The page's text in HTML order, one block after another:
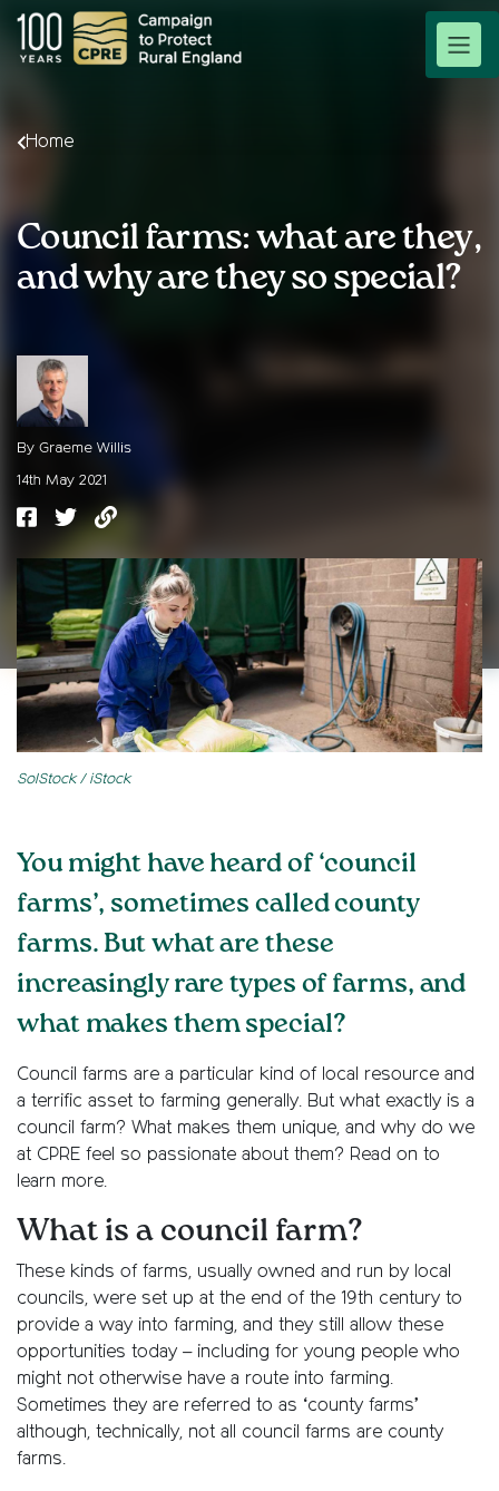
Home
Council farms: what are they,
and why are they so special?
SolStock / iStock
By Graeme Willis
14th May 2021
You might have heard of ‘council
farms’, sometimes called county
farms. But what are these
increasingly rare types of farms, and
what makes them special?
Council farms are a particular kind of local resource and
a terrific asset to farming generally. But what exactly is a
council farm? What makes them unique, and why do we
at CPRE feel so passionate about them? Read on to
learn more.
What is a council farm?
These kinds of farms, usually owned and run by local
councils, were set up at the end of the 19th century to
provide a way into farming, and they still allow these
opportunities today – including for young people who
might not otherwise have a route into farming.
Sometimes they are referred to as ‘county farms’
although, technically, not all council farms are county
farms.